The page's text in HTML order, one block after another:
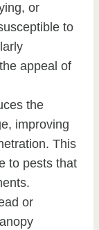
or
to
appeal of
the
improving
This
to pests that
or